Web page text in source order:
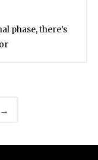
phase, there’s
→